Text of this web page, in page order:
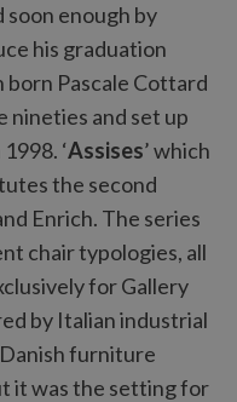
enough by
his graduation
born Pascale Cottard
nineties and set up
‘Assises’ which
the second
Enrich. The series
chair typologies, all
for Gallery
by Italian industrial
furniture
it was the setting for